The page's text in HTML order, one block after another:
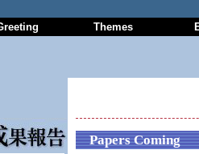
Themes
Papers Coming